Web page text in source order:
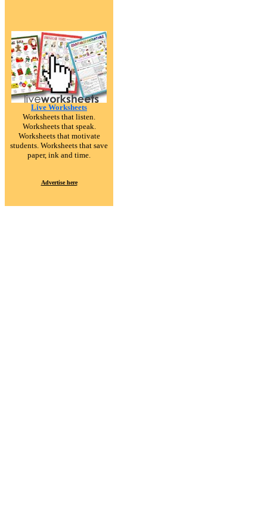
Live Worksheets
Worksheets that listen.
Worksheets that speak.
Worksheets that motivate
students. Worksheets that save
paper, ink and time.
Advertise here